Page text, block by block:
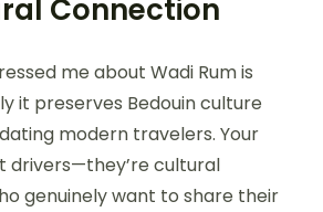
Connection
me about Wadi Rum is
it preserves Bedouin culture
modern travelers. Your
drivers—they’re cultural
genuinely want to share their